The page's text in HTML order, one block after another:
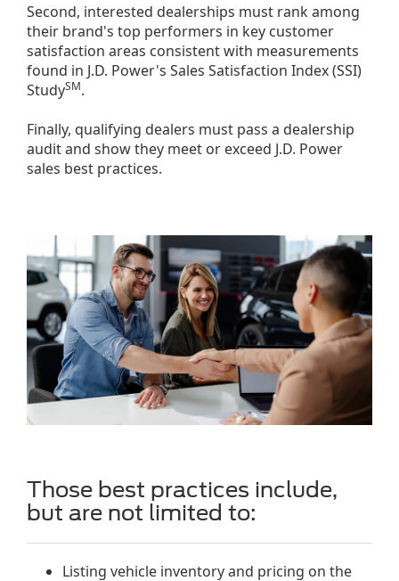
Second, interested dealerships must rank among
their brand's top performers in key customer
satisfaction areas consistent with measurements
found in J.D. Power's Sales Satisfaction Index (SSI)
StudySM.
Finally, qualifying dealers must pass a dealership
audit and show they meet or exceed J.D. Power
sales best practices.
Those best practices include,
but are not limited to:
Listing vehicle inventory and pricing on the